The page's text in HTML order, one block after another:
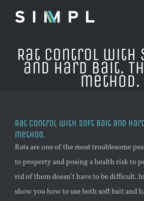
Rat control with
and hard bait.
method.
Rat control with soft bait and
method.
Rats are one of the most troublesome
to property and posing a health risk to
rid of them doesn’t have to be difficult.
show you how to use both soft bait and